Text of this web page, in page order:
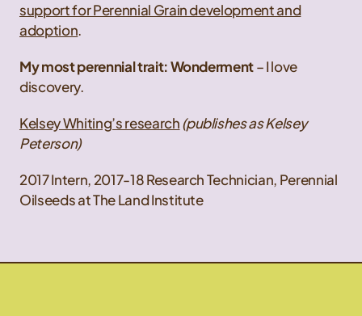
support for Perennial Grain development and
adoption.
My most perennial trait: Wonderment– I love
discovery.
Kelsey Whiting’s research(publishes as Kelsey
Peterson)
2017 Intern, 2017-18 Research Technician, Perennial
Oilseeds at The Land Institute